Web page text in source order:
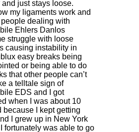
just stays loose.
my ligaments work and
dealing with
Ehlers Danlos
struggle with loose
causing instability in
easy breaks being
or being able to do
that other people can’t
a telltale sign of
EDS and I got
when I was about 10
because I kept getting
I grew up in New York
fortunately was able to go